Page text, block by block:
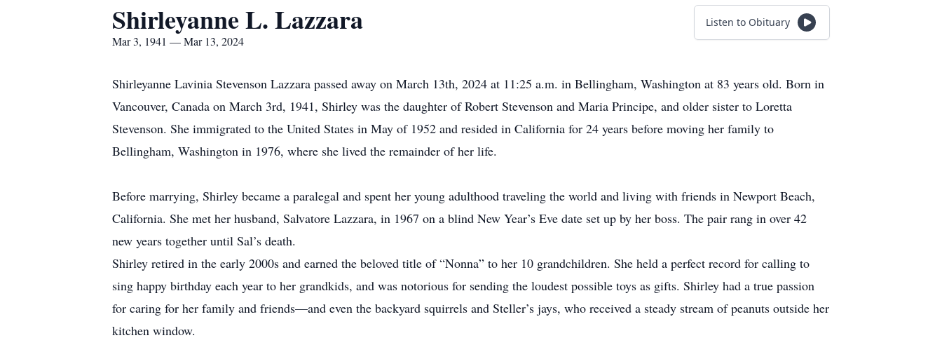
Shirleyanne L. Lazzara
Mar 3, 1941 — Mar 13, 2024
Listen to Obituary
Shirleyanne Lavinia Stevenson Lazzara passed away on March 13th, 2024 at 11:25 a.m. in Bellingham, Washington at 83 years old. Born in
Vancouver, Canada on March 3rd, 1941, Shirley was the daughter of Robert Stevenson and Maria Principe, and older sister to Loretta
Stevenson. She immigrated to the United States in May of 1952 and resided in California for 24 years before moving her family to
Bellingham, Washington in 1976, where she lived the remainder of her life.
Before marrying, Shirley became a paralegal and spent her young adulthood traveling the world and living with friends in Newport Beach,
California. She met her husband, Salvatore Lazzara, in 1967 on a blind New Year’s Eve date set up by her boss. The pair rang in over 42
new years together until Sal’s death.
Shirley retired in the early 2000s and earned the beloved title of “Nonna” to her 10 grandchildren. She held a perfect record for calling to
sing happy birthday each year to her grandkids, and was notorious for sending the loudest possible toys as gifts. Shirley had a true passion
for caring for her family and friends—and even the backyard squirrels and Steller’s jays, who received a steady stream of peanuts outside her
kitchen window.